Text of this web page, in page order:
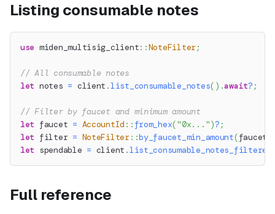
Listing consumable notes
use miden_multisig_client::NoteFilter;
// All consumable notes
let notes = client .list_consumable_notes( ) .await? ;
// Filter by faucet and minimum amount
let faucet = AccountId :: from_hex("0x...")? ;
let filter = NoteFilter::by_faucet_min_amount(faucet
let spendable = client .list_consumable_notes_filtered
Full reference